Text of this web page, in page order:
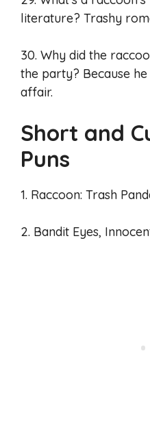
literature? Trashy
30. Why did the
the party? Because
affair.
Short and
Puns
1. Raccoon: Trash
2. Bandit Eyes,